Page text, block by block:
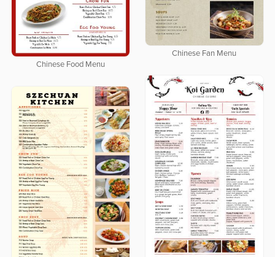
Chinese Fan Menu
Chinese Food Menu